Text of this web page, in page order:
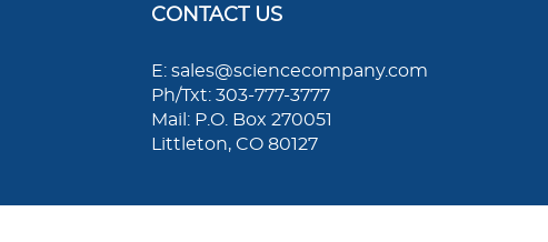
CONTACT US
E: sales@sciencecompany.com
Ph/Txt: 303-777-3777
Mail: P.O. Box 270051
Littleton, CO 80127